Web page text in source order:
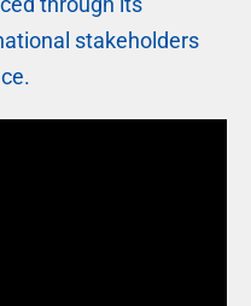
stakeholders